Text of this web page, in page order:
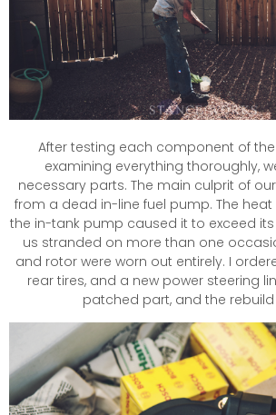
After testing each component of
examining everything thoroughly,
necessary parts. The main culprit of
from a dead in-line fuel pump. The
the in-tank pump caused it to exceed
us stranded on more than one
and rotor were worn out entirely. I
rear tires, and a new power steering
patched part, and the